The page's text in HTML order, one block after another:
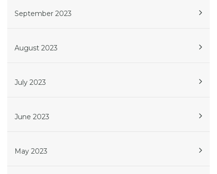
September 2023
August 2023
July 2023
June 2023
May 2023